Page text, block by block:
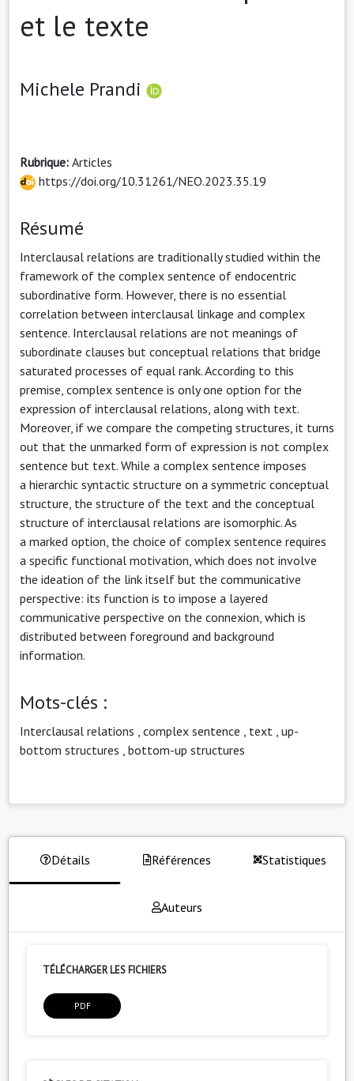
et le texte
Michele Prandi
Rubrique: Articles
https://doi.org/10.31261/NEO.2023.35.19
Résumé
Interclausal relations are traditionally studied within the
framework of the complex sentence of endocentric
subordinative form. However, there is no essential
correlation between interclausal linkage and complex
sentence. Interclausal relations are not meanings of
subordinate clauses but conceptual relations that bridge
saturated processes of equal rank. According to this
premise, complex sentence is only one option for the
expression of interclausal relations, along with text.
Moreover, if we compare the competing structures, it turns
out that the unmarked form of expression is not complex
sentence but text. While a complex sentence imposes
a hierarchic syntactic structure on a symmetric conceptual
structure, the structure of the text and the conceptual
structure of interclausal relations are isomorphic. As
a marked option, the choice of complex sentence requires
a specific functional motivation, which does not involve
the ideation of the link itself but the communicative
perspective: its function is to impose a layered
communicative perspective on the connexion, which is
distributed between foreground and background
information.
Mots-clés :
Interclausal relations complex sentence text up-
bottom structures bottom-up structures
Détails Références Statistiques
Auteurs
TÉLÉCHARGER LES FICHIERS
PDF